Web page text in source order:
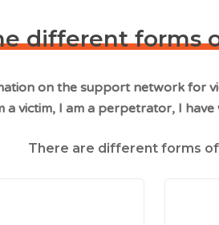
different forms
on the support network for
a victim, I am a perpetrator, I
There are different forms